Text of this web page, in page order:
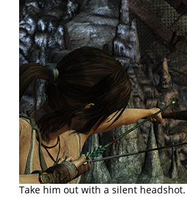
Take him out with a silent headshot.